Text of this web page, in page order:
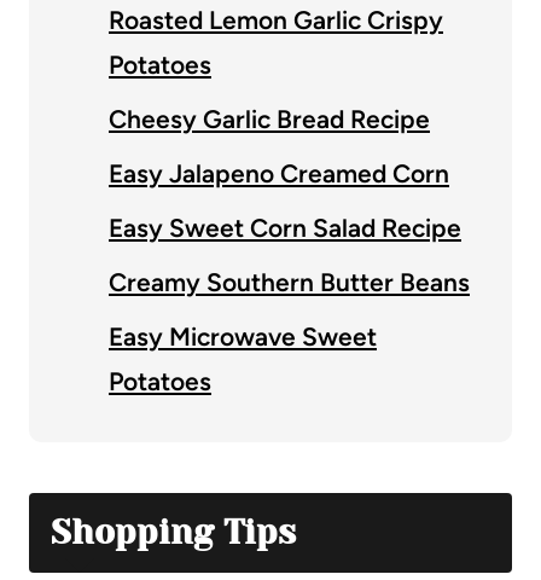
Roasted Lemon Garlic Crispy
Potatoes
Cheesy Garlic Bread Recipe
Easy Jalapeno Creamed Corn
Easy Sweet Corn Salad Recipe
Creamy Southern Butter Beans
Easy Microwave Sweet
Potatoes
Shopping Tips